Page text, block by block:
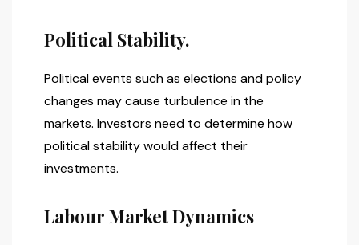
Political Stability.
Political events such as elections and policy
changes may cause turbulence in the
markets. Investors need to determine how
political stability would affect their
investments.
Labour Market Dynamics